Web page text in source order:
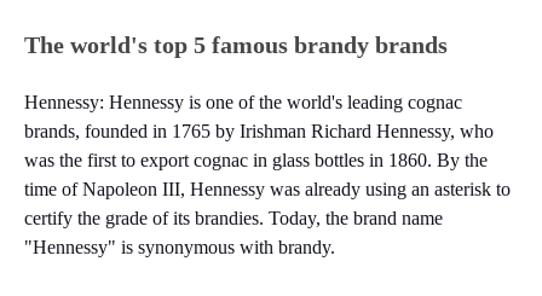
The world's top 5 famous brandy brands
Hennessy: Hennessy is one of the world's leading cognac
brands, founded in 1765 by Irishman Richard Hennessy, who
was the first to export cognac in glass bottles in 1860. By the
time of Napoleon III, Hennessy was already using an asterisk to
certify the grade of its brandies. Today, the brand name
"Hennessy" is synonymous with brandy.